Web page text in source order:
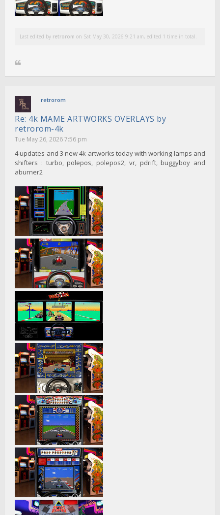
Last edited by retrorom on Sat May 30, 2026 9:21 am, edited 1 time in total.
retrorom
Re: 4k MAME ARTWORKS OVERLAYS by
retrorom-4k
Tue May 26, 2026 7:56 pm
4 updates and 3 new 4k artworks today with working lamps and
shifters : turbo, polepos, polepos2, vr, pdrift, buggyboy and
aburner2